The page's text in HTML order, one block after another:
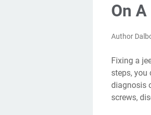
On
Author
Fixing a jeep door latch may sound difficult, but with some patience and the right
steps, you
diagnosis
screws,